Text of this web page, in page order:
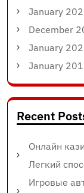
January
December
January
January
Recent
Онлайн
Легкий
Игровые